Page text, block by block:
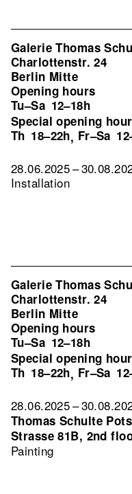
Galerie Thomas
Charlottenstr. 24
Berlin Mitte
Opening hours
Tu–Sa 12–18h
Special opening
Th 18–22h, Fr–Sa
28.06.2025 –
Installation
Galerie Thomas
Charlottenstr. 24
Berlin Mitte
Opening hours
Tu–Sa 12–18h
Special opening
Th 18–22h, Fr–Sa
28.06.2025 –
Thomas Schulte
Strasse 81B, 2nd
Painting